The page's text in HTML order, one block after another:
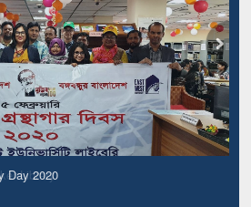
Day 2020